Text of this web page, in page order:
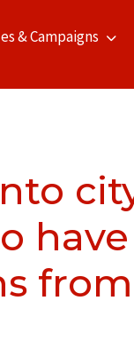
& Campaigns
have
from